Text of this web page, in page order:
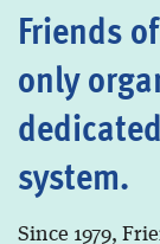
Friends
only
system.
Since 1979,